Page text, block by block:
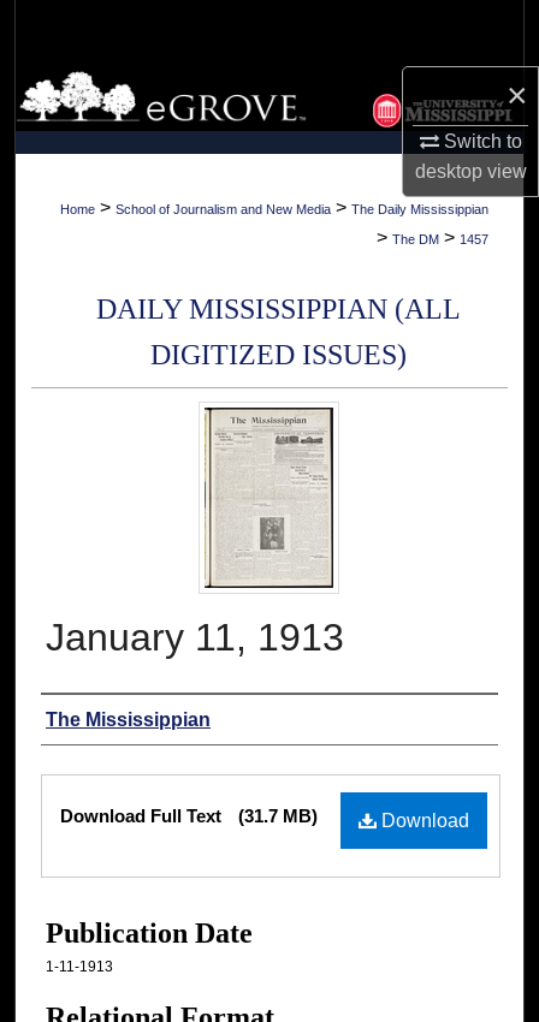
×
Switch to
desktopview
Browse Collections
My Account
About
Home > School of Journalism and New Media > The Daily Mississippian
> The DM > 1457
DAILY MISSISSIPPIAN (ALL
DIGITIZED ISSUES)
January 11, 1913
Authors
The Mississippian
Files
Download
Download Full Text (31.7 MB)
Publication Date
1-11-1913